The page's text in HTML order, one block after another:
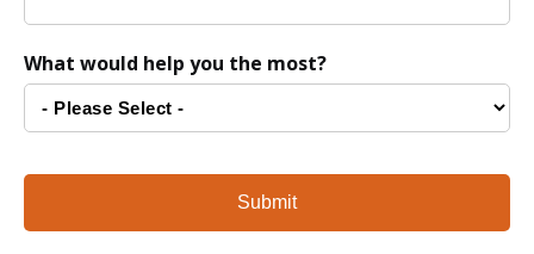
What would help you the most?